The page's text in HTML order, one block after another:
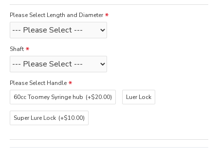
Please Select Length and Diameter
Shaft
Please Select Handle
60cc Toomey Syringe hub (+$20.00) Luer Lock
Super Lure Lock (+$10.00)